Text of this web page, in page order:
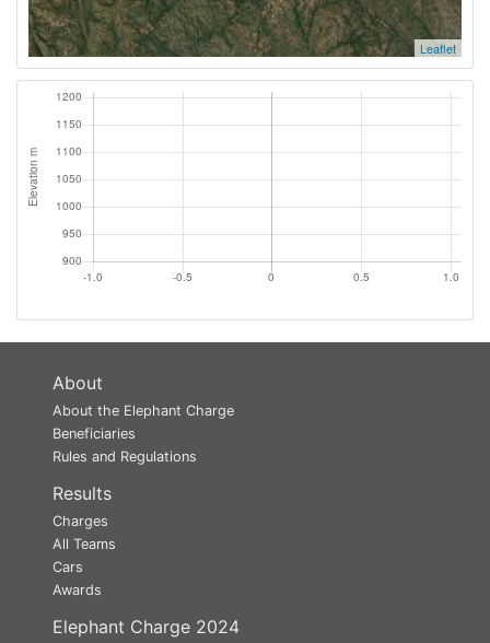
Leaflet
About
About the Elephant Charge
Beneficiaries
Rules and Regulations
Results
Charges
All Teams
Cars
Awards
Elephant Charge 2024